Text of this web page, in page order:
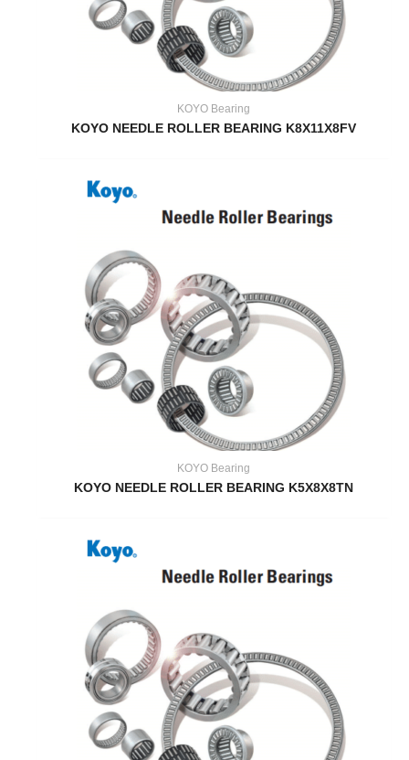
KOYO Bearing
KOYO NEEDLE ROLLER BEARING K8X11X8FV
KOYO Bearing
KOYO NEEDLE ROLLER BEARING K5X8X8TN